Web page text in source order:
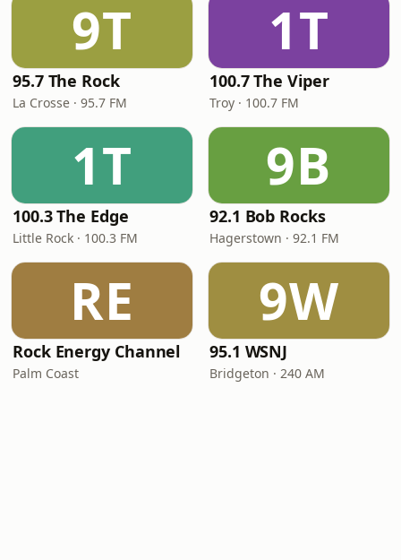
9T
95.7 The Rock
La Crosse · 95.7 FM
1T
100.7 The Viper
Troy · 100.7 FM
1T
100.3 The Edge
Little Rock · 100.3 FM
9B
92.1 Bob Rocks
Hagerstown · 92.1 FM
RE
Rock Energy Channel
Palm Coast
9W
95.1 WSNJ
Bridgeton · 240 AM